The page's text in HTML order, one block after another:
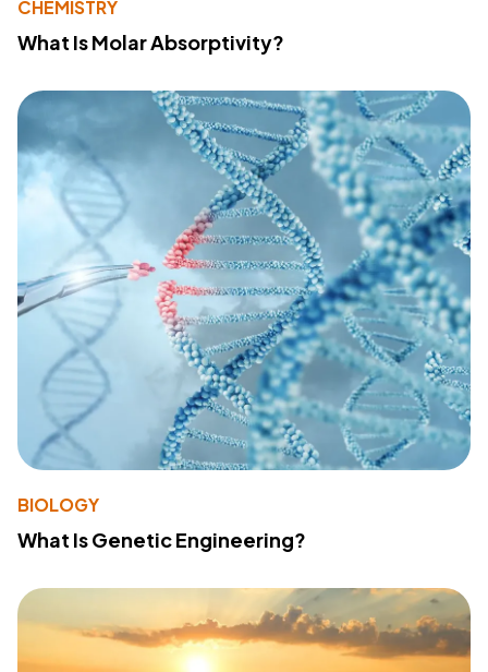
CHEMISTRY
What Is Molar Absorptivity?
BIOLOGY
What Is Genetic Engineering?